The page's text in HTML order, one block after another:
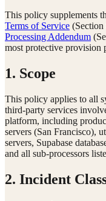
This policy supplements
Terms of Service (Section
Processing Addendum
most protective provision
1. Scope
This policy applies to all
third-party services
platform, including
servers (San Francisco),
servers, Supabase
and all sub-processors
2. Incident